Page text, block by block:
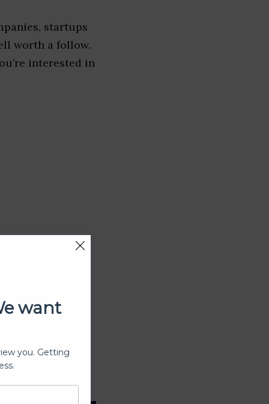
startups
worth a follow.
interested in
want
you. Getting